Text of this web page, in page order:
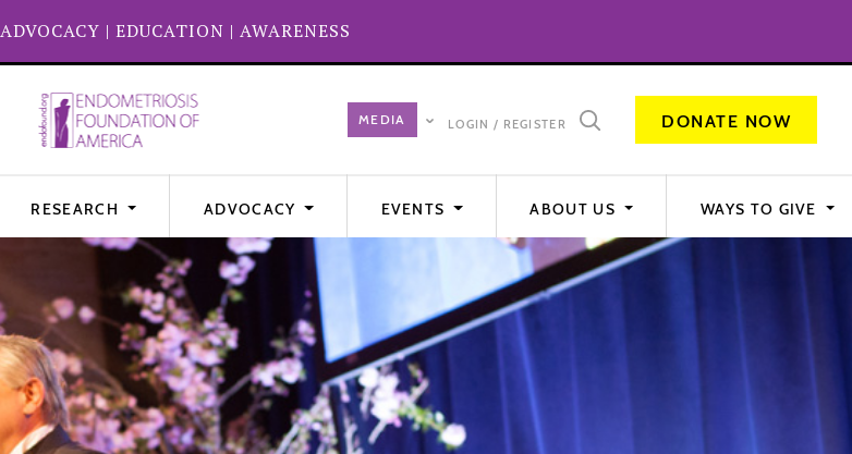
ADVOCACY | EDUCATION | AWARENESS
LOGIN / REGISTER DONATE NOW
RESEARCH ADVOCACY EVENTS ABOUT US WAYS TO GIVE